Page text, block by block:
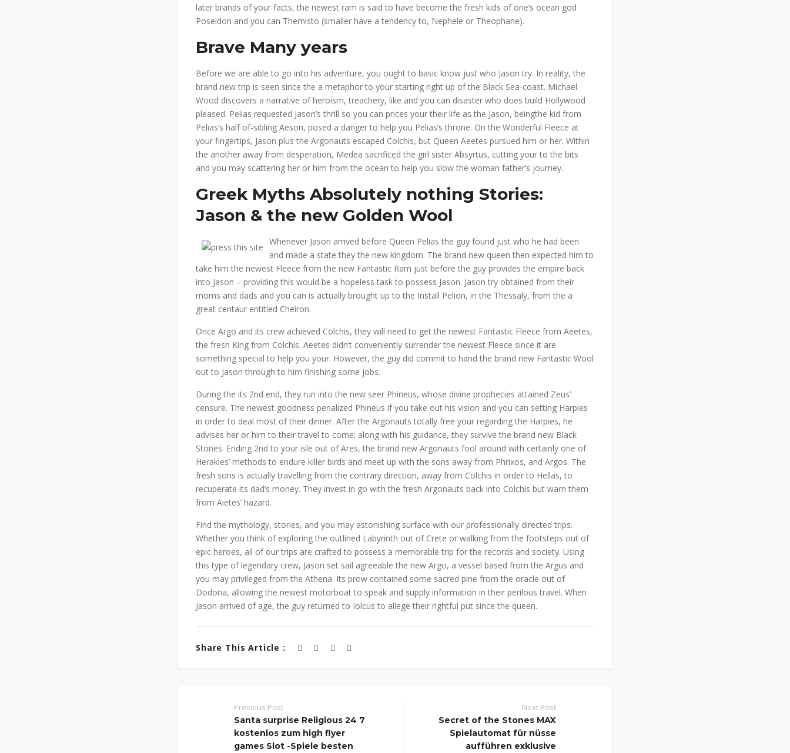
later brands of your facts, the newest ram is said to have become the fresh kids of one’s ocean god
Poseidon and you can Themisto (smaller have a tendency to, Nephele or Theophane).
Brave Many years
Before we are able to go into his adventure, you ought to basic know just who Jason try. In reality, the
brand new trip is seen since the a metaphor to your starting right up of the Black Sea-coast. Michael
Wood discovers a narrative of heroism, treachery, like and you can disaster who does build Hollywood
pleased. Pelias requested Jason’s thrill so you can prices your their life as the Jason, beingthe kid from
Pelias’s half of-sibling Aeson, posed a danger to help you Pelias’s throne. On the Wonderful Fleece at
your fingertips, Jason plus the Argonauts escaped Colchis, but Queen Aeetes pursued him or her. Within
the another away from desperation, Medea sacrificed the girl sister Absyrtus, cutting your to the bits
and you may scattering her or him from the ocean to help you slow the woman father’s journey.
Greek Myths Absolutely nothing Stories:
Jason & the new Golden Wool
Whenever Jason arrived before Queen Pelias the guy found just who he had been
and made a state they the new kingdom. The brand new queen then expected him to
take him the newest Fleece from the new Fantastic Ram just before the guy provides the empire back
into Jason – providing this would be a hopeless task to possess Jason. Jason try obtained from their
moms and dads and you can is actually brought up to the Install Pelion, in the Thessaly, from the a
great centaur entitled Cheiron.
Once Argo and its crew achieved Colchis, they will need to get the newest Fantastic Fleece from Aeetes,
the fresh King from Colchis. Aeetes didn’t conveniently surrender the newest Fleece since it are
something special to help you your. However, the guy did commit to hand the brand new Fantastic Wool
out to Jason through to him finishing some jobs.
During the its 2nd end, they run into the new seer Phineus, whose divine prophecies attained Zeus’
censure. The newest goodness penalized Phineus if you take out his vision and you can setting Harpies
in order to deal most of their dinner. After the Argonauts totally free your regarding the Harpies, he
advises her or him to their travel to come; along with his guidance, they survive the brand new Black
Stones. Ending 2nd to your isle out of Ares, the brand new Argonauts fool around with certainly one of
Herakles’ methods to endure killer birds and meet up with the sons away from Phrixos, and Argos. The
fresh sons is actually travelling from the contrary direction, away from Colchis in order to Hellas, to
recuperate its dad’s money. They invest in go with the fresh Argonauts back into Colchis but warn them
from Aietes’ hazard.
Find the mythology, stories, and you may astonishing surface with our professionally directed trips.
Whether you think of exploring the outlined Labyrinth out of Crete or walking from the footsteps out of
epic heroes, all of our trips are crafted to possess a memorable trip for the records and society. Using
this type of legendary crew, Jason set sail agreeable the new Argo, a vessel based from the Argus and
you may privileged from the Athena. Its prow contained some sacred pine from the oracle out of
Dodona, allowing the newest motorboat to speak and supply information in their perilous travel. When
Jason arrived of age, the guy returned to Iolcus to allege their rightful put since the queen.
Share This Article :
Previous Post
Santa surprise Religious 24 7
kostenlos zum high flyer
games Slot -Spiele besten
Next Post
Secret of the Stones MAX
Spielautomat für nüsse
aufführen exklusive